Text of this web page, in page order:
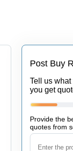
Post Buy
Tell us
you get
Provide the
quotes from